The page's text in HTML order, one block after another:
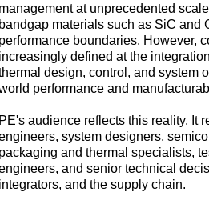
at unprecedented
materials such as SiC and
boundaries. However,
defined at the
design, control, and system
performance and
audience reflects this reality. It
system designers,
and thermal specialists,
and senior technical
and the supply chain.